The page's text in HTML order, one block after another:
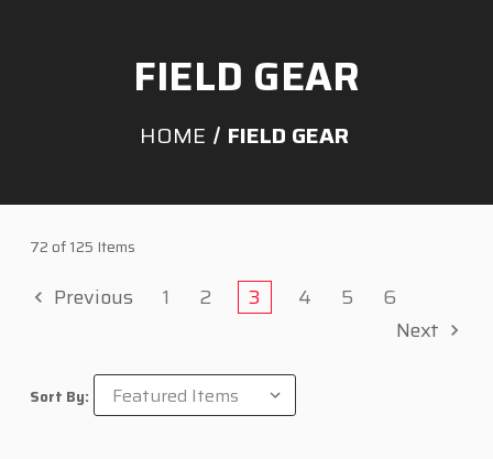
FIELD GEAR
HOME FIELD GEAR
72 of 125 Items
Previous 1 2 3 4 5
6
Next
Sort By: